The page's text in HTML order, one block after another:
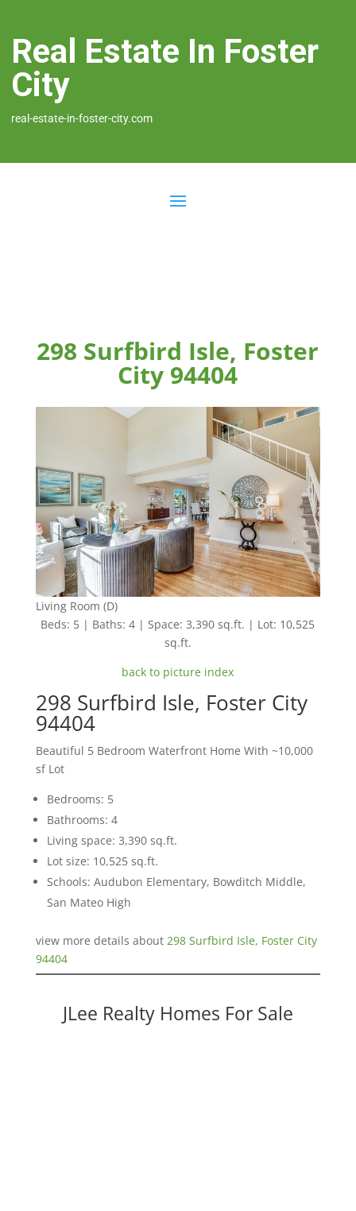
Real Estate In Foster
City
real-estate-in-foster-city.com
298 Surfbird Isle, Foster
City 94404
Living Room (D)
Beds: 5 | Baths: 4 | Space: 3,390 sq.ft. | Lot: 10,525
sq.ft.
back to picture index
298 Surfbird Isle, Foster City
94404
Beautiful 5 Bedroom Waterfront Home With ~10,000
sf Lot
Bedrooms: 5
Bathrooms: 4
Living space: 3,390 sq.ft.
Lot size: 10,525 sq.ft.
Schools: Audubon Elementary, Bowditch Middle,
San Mateo High
view more details about 298 Surfbird Isle, Foster City
94404
JLee Realty Homes For Sale